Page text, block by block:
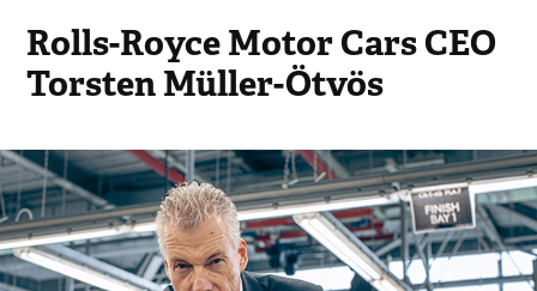
Rolls-Royce Motor Cars CEO
Torsten Müller-Ötvös